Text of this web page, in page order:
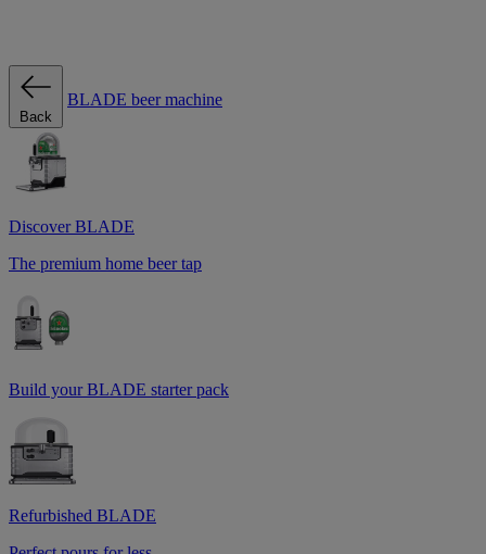
Back
BLADE beer machine
Discover BLADE
The premium home beer tap
Build your BLADE starter pack
Refurbished BLADE